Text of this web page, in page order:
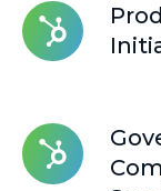
Productization
and
Scaling
Governance
and
Compliance